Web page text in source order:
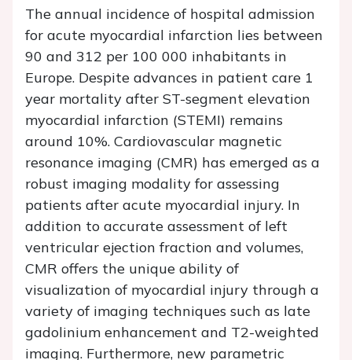
The annual incidence of hospital admission
for acute myocardial infarction lies between
90 and 312 per 100 000 inhabitants in
Europe. Despite advances in patient care 1
year mortality after ST-segment elevation
myocardial infarction (STEMI) remains
around 10%. Cardiovascular magnetic
resonance imaging (CMR) has emerged as a
robust imaging modality for assessing
patients after acute myocardial injury. In
addition to accurate assessment of left
ventricular ejection fraction and volumes,
CMR offers the unique ability of
visualization of myocardial injury through a
variety of imaging techniques such as late
gadolinium enhancement and T2-weighted
imaging. Furthermore, new parametric